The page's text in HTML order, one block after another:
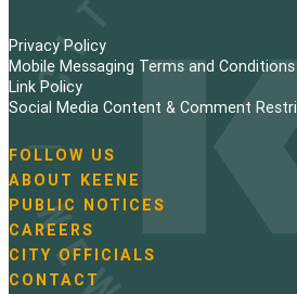
Privacy Policy
Mobile Messaging Terms and Conditions
Link Policy
Social Media Content & Comment
N
a
v
i
g
a
FOLLOW US
ABOUT KEENE
PUBLIC NOTICES
CAREERS
CITY OFFICIALS
CONTACT